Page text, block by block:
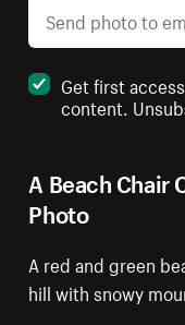
A Beach Chair
Photo
A red and green
hill with snowy
Get first
content.